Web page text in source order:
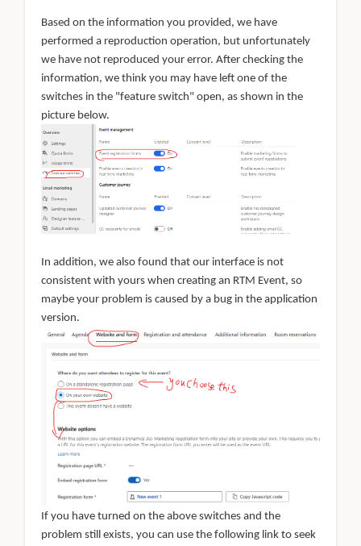
Based on the information you provided, we have
performed a reproduction operation, but unfortunately
we have not reproduced your error. After checking the
information, we think you may have left one of the
switches in the "feature switch" open, as shown in the
picture below.
In addition, we also found that our interface is not
consistent with yours when creating an RTM Event, so
maybe your problem is caused by a bug in the application
version.
If you have turned on the above switches and the
problem still exists, you can use the following link to seek